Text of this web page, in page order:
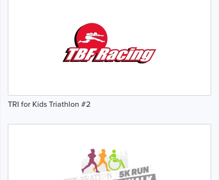
TRI for Kids Triathlon #2